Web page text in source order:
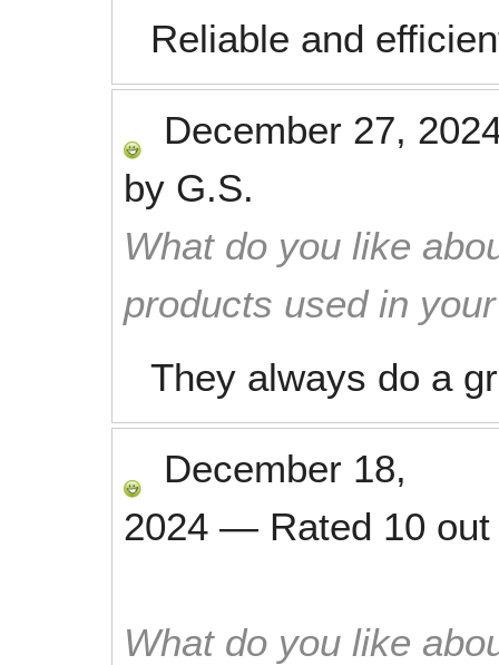
Reliable and
December 27,
by G.S.
What do you like
products used in
They always do a
December 18,
2024 — Rated 10
What do you like